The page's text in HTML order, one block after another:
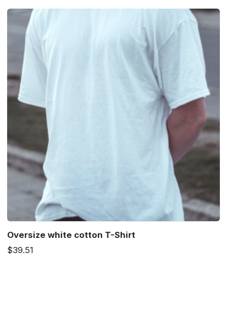
Oversize white cotton T-Shirt
$39.51